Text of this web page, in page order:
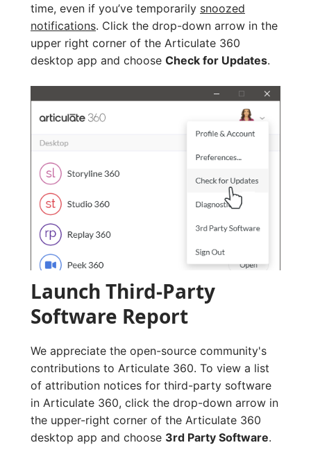
time, even if you’ve temporarily snoozed
notifications. Click the drop-down arrow in the
upper right corner of the Articulate 360
desktop app and choose Check for Updates.
Launch Third-Party
Software Report
We appreciate the open-source community's
contributions to Articulate 360. To view a list
of attribution notices for third-party software
in Articulate 360, click the drop-down arrow in
the upper-right corner of the Articulate 360
desktop app and choose 3rd Party Software.